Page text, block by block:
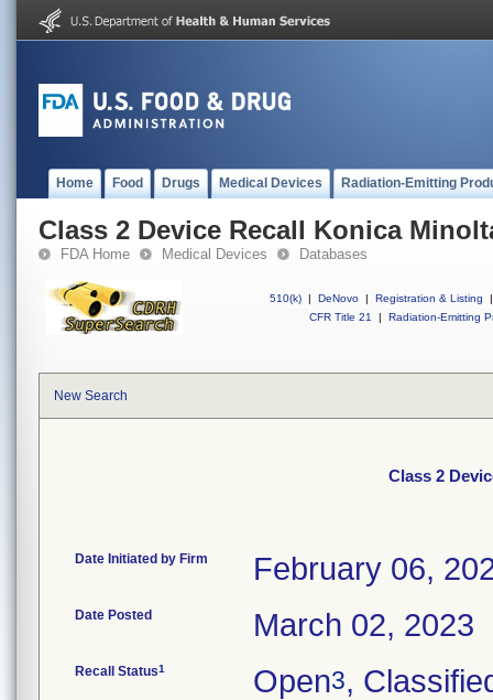
Home Food Drugs Medical Devices Radiation-Emitting
Class 2 Device Recall Konica
FDA Home Medical Devices Databases
510(k) | DeNovo | Registration & Listing
|
CFR Title 21
| Radiation-Emitting
New Search
Class 2
Date Initiated by Firm February 06,
Date Posted March 02, 2023
Recall Status1 Open3,